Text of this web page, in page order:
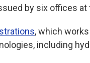
by six offices at
, which
including